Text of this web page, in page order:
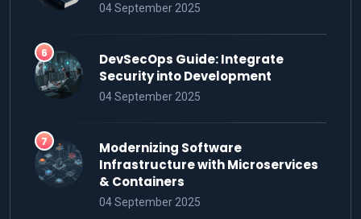
04 September 2025
DevSecOps Guide: Integrate
Security into Development
04 September 2025
Modernizing Software
Infrastructure with Microservices
& Containers
04 September 2025